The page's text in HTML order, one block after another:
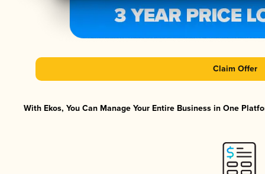
Claim Offer
With Ekos, You Can Manage Your Entire Business in One